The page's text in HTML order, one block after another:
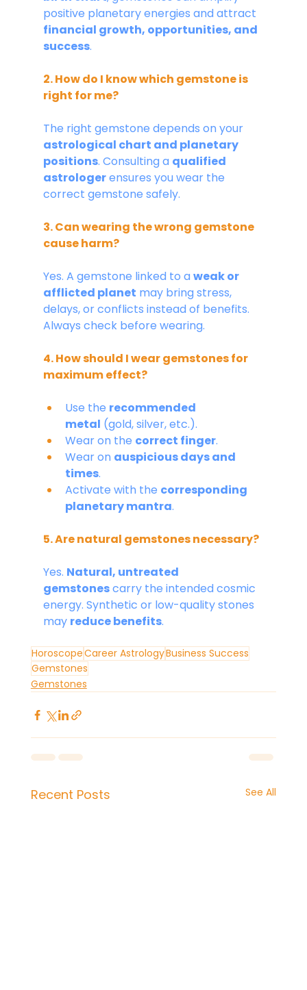
positive planetary energies and attract
financial growth, opportunities, and
success.
2. How do I know which gemstone is
right for me?
The right gemstone depends on your
astrological chart and planetary
positions. Consulting a qualified
astrologer ensures you wear the
correct gemstone safely.
3. Can wearing the wrong gemstone
cause harm?
Yes. A gemstone linked to a weak or
afflicted planet may bring stress,
delays, or conflicts instead of benefits.
Always check before wearing.
4. How should I wear gemstones for
maximum effect?
Use the recommended
metal (gold, silver, etc.).
Wear on the correct finger.
Wear on auspicious days and
times.
Activate with the corresponding
planetary mantra.
5. Are natural gemstones necessary?
Yes. Natural, untreated
gemstones carry the intended cosmic
energy. Synthetic or low-quality stones
may reduce benefits.
HoroscopeCareer AstrologyBusiness Success
Gemstones
Gemstones
Recent Posts See All